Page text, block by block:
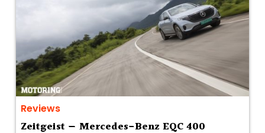
Reviews
Zeitgeist — Mercedes-Benz EQC 400